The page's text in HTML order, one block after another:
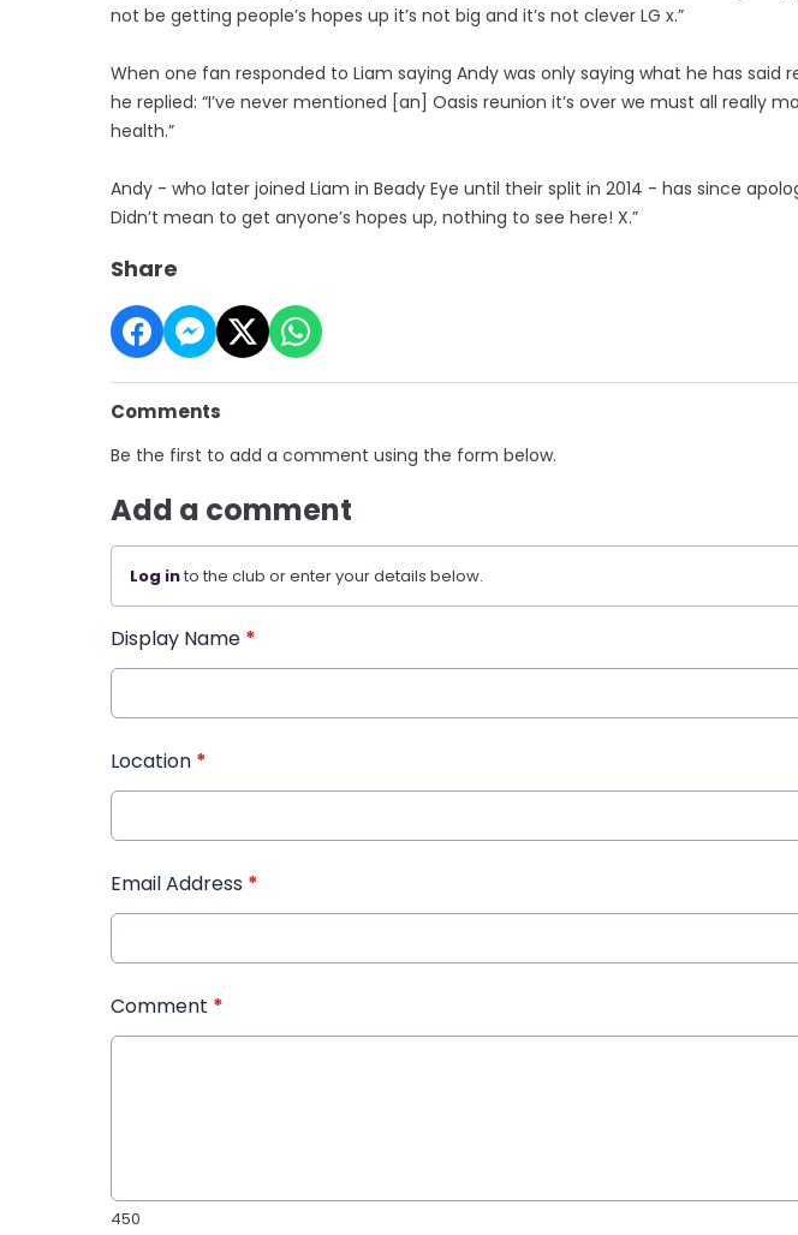
not be getting people’s hopes up it’s not big and it’s not clever LG x.”
When one fan responded to Liam saying Andy was only saying what he has said
he replied: “I’ve never mentioned [an] Oasis reunion it’s over we must all really
health.”
Andy - who later joined Liam in Beady Eye until their split in 2014 - has since
Didn’t mean to get anyone’s hopes up, nothing to see here! X.”
Share
Comments
Be the first to add a comment using the form below.
Add a comment
Log into the club or enter your details below.
Display Name *
Location *
Email Address *
Comment *
450